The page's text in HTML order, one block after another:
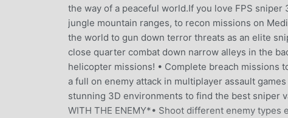
the way of a peaceful world.If you love FPS
jungle mountain ranges, to recon missions on
the world to gun down terror threats as an elite
close quarter combat down narrow alleys in the
helicopter missions! • Complete breach missions
a full on enemy attack in multiplayer assault
stunning 3D environments to find the best sniper
WITH THE ENEMY*• Shoot different enemy